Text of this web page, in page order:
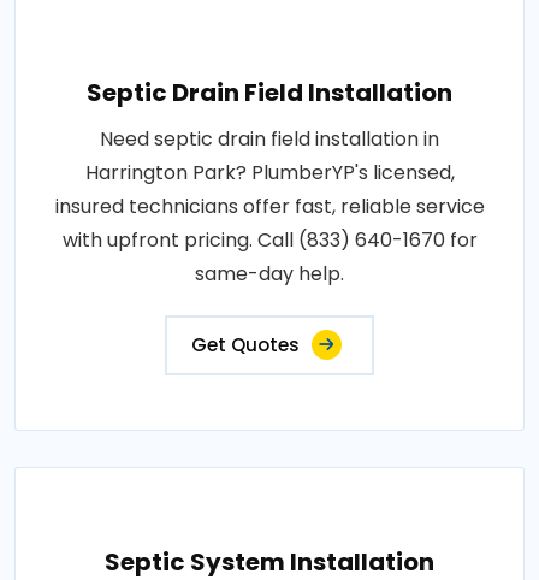
Septic Drain Field Installation
Need septic drain field installation in
Harrington Park? PlumberYP's licensed,
insured technicians offer fast, reliable service
with upfront pricing. Call (833) 640-1670 for
same-day help.
Get Quotes
Septic System Installation